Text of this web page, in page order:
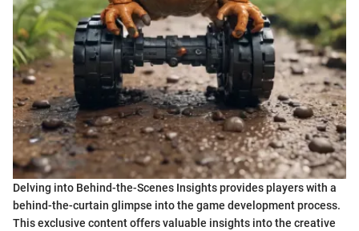
Delving into Behind-the-Scenes Insights provides players with a
behind-the-curtain glimpse into the game development process.
This exclusive content offers valuable insights into the creative